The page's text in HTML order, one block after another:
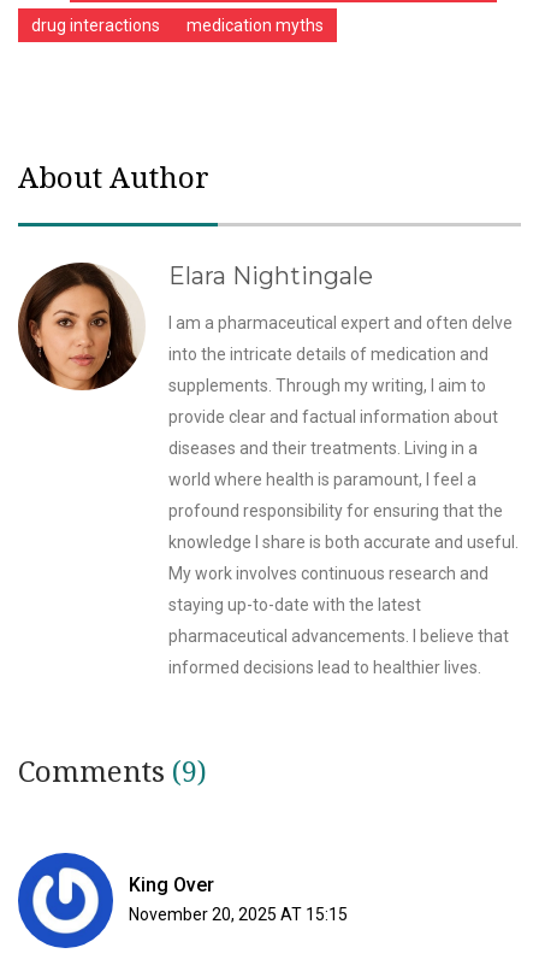
drug interactions medication myths
About Author
Elara Nightingale
I am a pharmaceutical expert and often delve
into the intricate details of medication and
supplements. Through my writing, I aim to
provide clear and factual information about
diseases and their treatments. Living in a
world where health is paramount, I feel a
profound responsibility for ensuring that the
knowledge I share is both accurate and useful.
My work involves continuous research and
staying up-to-date with the latest
pharmaceutical advancements. I believe that
informed decisions lead to healthier lives.
Comments (9)
King Over
November 20, 2025 AT 15:15